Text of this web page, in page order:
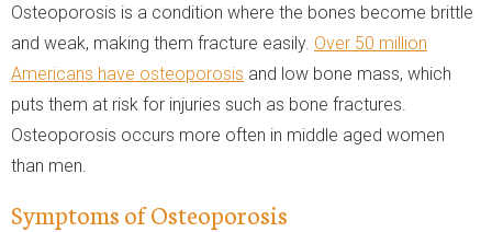
Osteoporosis is a condition where the bones become brittle
and weak, making them fracture easily. Over 50 million
Americans have osteoporosis and low bone mass, which
puts them at risk for injuries such as bone fractures.
Osteoporosis occurs more often in middle aged women
than men.
Symptoms of Osteoporosis